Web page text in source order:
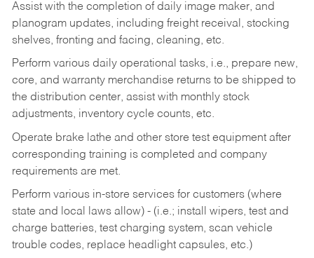
Assist with the completion of daily image maker, and
planogram updates, including freight receival, stocking
shelves, fronting and facing, cleaning, etc.
Perform various daily operational tasks, i.e., prepare new,
core, and warranty merchandise returns to be shipped to
the distribution center, assist with monthly stock
adjustments, inventory cycle counts, etc.
Operate brake lathe and other store test equipment after
corresponding training is completed and company
requirements are met.
Perform various in-store services for customers (where
state and local laws allow) - (i.e.; install wipers, test and
charge batteries, test charging system, scan vehicle
trouble codes, replace headlight capsules, etc.)